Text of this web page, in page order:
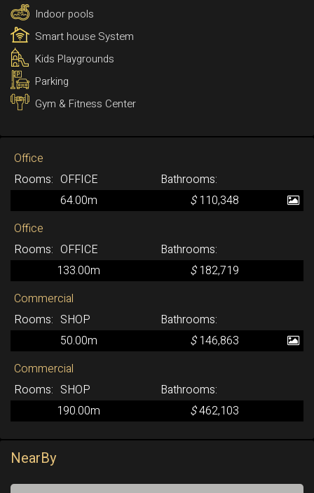
Indoor pools
Smart house System
Kids Playgrounds
Parking
Gym & Fitness Center
Office
OFFICE
64.00m
$110,348
Office
OFFICE
133.00m
$182,719
Commercial
SHOP
50.00m
$146,863
Commercial
SHOP
190.00m
$462,103
NearBy